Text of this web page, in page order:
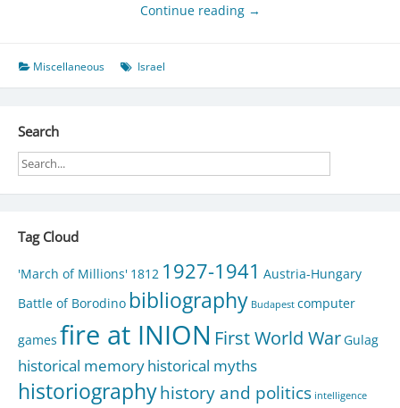
Continue reading →
Miscellaneous Israel
Search
Tag Cloud
'March of Millions' 1812 1927-1941 Austria-Hungary
Battle of Borodino bibliography Budapest computer
games fire at INION First World War Gulag
historical memoryhistorical myths
historiographyhistory and politics intelligence